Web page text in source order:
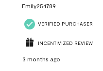
Emily254789
VERIFIED PURCHASER
INCENTIVIZED REVIEW
3 months ago